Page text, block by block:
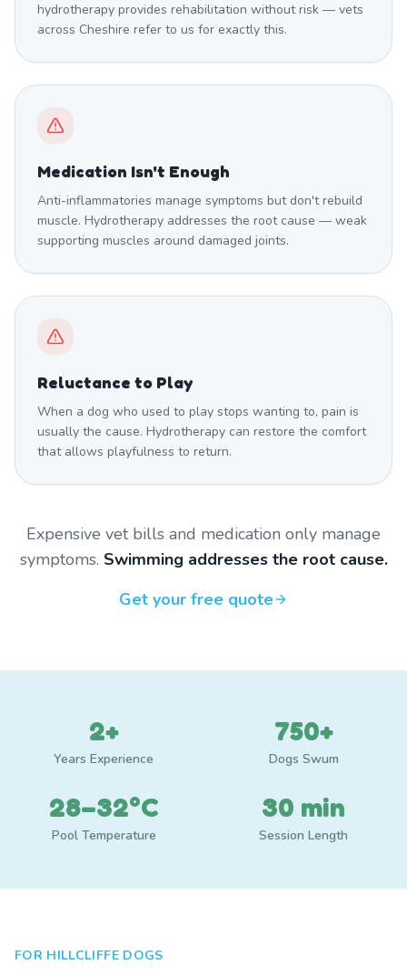
hydrotherapy provides rehabilitation without risk — vets
across Cheshire refer to us for exactly this.
Medication Isn't Enough
Anti-inflammatories manage symptoms but don't rebuild
muscle. Hydrotherapy addresses the root cause — weak
supporting muscles around damaged joints.
Reluctance to Play
When a dog who used to play stops wanting to, pain is
usually the cause. Hydrotherapy can restore the comfort
that allows playfulness to return.
Expensive vet bills and medication only manage
symptoms. Swimming addresses the root cause.
Get your free quote
2+
Years Experience
750+
Dogs Swum
28–32°C
Pool Temperature
30 min
Session Length
FOR HILLCLIFFE DOGS